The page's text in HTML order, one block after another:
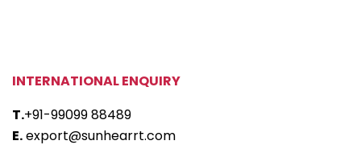
INTERNATIONAL ENQUIRY
T.+91-99099 88489
E.export@sunhearrt.com